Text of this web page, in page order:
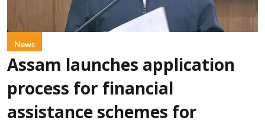
News
Assam launches application
process for financial
assistance schemes for